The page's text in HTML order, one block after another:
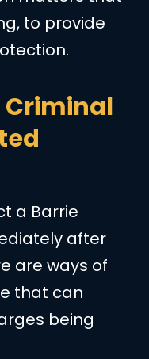
to provide
Criminal
a Barrie
after
are ways of
that can
being